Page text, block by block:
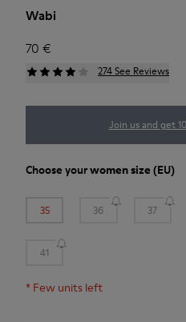
Wabi
70 €
274 See Reviews
Join us and get
Choose yourwomen size (EU)
35 36 37
41
* Few units left